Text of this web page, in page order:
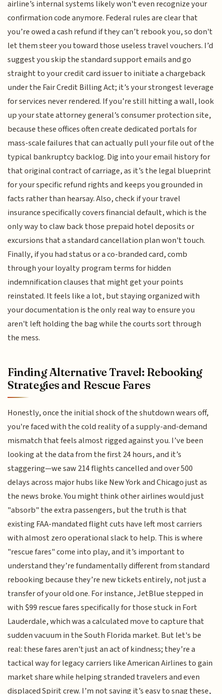
airline’s internal systems likely won't even recognize your
confirmation code anymore. Federal rules are clear that
you’re owed a cash refund if they can’t rebook you, so don't
let them steer you toward those useless travel vouchers. I’d
suggest you skip the standard support emails and go
straight to your credit card issuer to initiate a chargeback
under the Fair Credit Billing Act; it’s your strongest leverage
for services never rendered. If you’re still hitting a wall, look
up your state attorney general’s consumer protection site,
because these offices often create dedicated portals for
mass-scale failures that can actually pull your file out of the
typical bankruptcy backlog. Dig into your email history for
that original contract of carriage, as it’s the legal blueprint
for your specific refund rights and keeps you grounded in
facts rather than hearsay. Also, check if your travel
insurance specifically covers financial default, which is the
only way to claw back those prepaid hotel deposits or
excursions that a standard cancellation plan won't touch.
Finally, if you had status or a co-branded card, comb
through your loyalty program terms for hidden
indemnification clauses that might get your points
reinstated. It feels like a lot, but staying organized with
your documentation is the only real way to ensure you
aren't left holding the bag while the courts sort through
the mess.
Finding Alternative Travel: Rebooking
Strategies and Rescue Fares
Honestly, once the initial shock of the shutdown wears off,
you're faced with the cold reality of a supply-and-demand
mismatch that feels almost rigged against you. I’ve been
looking at the data from the first 24 hours, and it’s
staggering—we saw 214 flights cancelled and over 500
delays across major hubs like New York and Chicago just as
the news broke. You might think other airlines would just
"absorb" the extra passengers, but the truth is that
existing FAA-mandated flight cuts have left most carriers
with almost zero operational slack to help. This is where
"rescue fares" come into play, and it’s important to
understand they’re fundamentally different from standard
rebooking because they’re new tickets entirely, not just a
transfer of your old one. For instance, JetBlue stepped in
with $99 rescue fares specifically for those stuck in Fort
Lauderdale, which was a calculated move to capture that
sudden vacuum in the South Florida market. But let's be
real: these fares aren't just an act of kindness; they’re a
tactical way for legacy carriers like American Airlines to gain
market share while helping stranded travelers and even
displaced Spirit crew. I’m not saying it’s easy to snag these,